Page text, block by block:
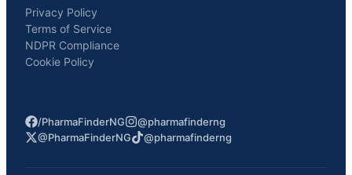
Privacy Policy
Terms of Service
NDPR Compliance
Cookie Policy
/PharmaFinderNG
@pharmafinderng
@PharmaFinderNG
@pharmafinderng